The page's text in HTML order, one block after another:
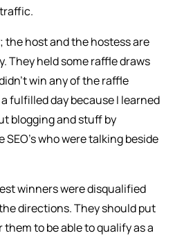
the host and the hostess are
They held some raffle draws
win any of the raffle
fulfilled day because I learned
blogging and stuff by
who were talking beside
winners were disqualified
directions. They should put
to be able to qualify as a